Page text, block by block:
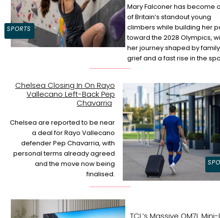
SPORTS
Section
Heading
Mary Falconer has become
of Britain’s standout young
climbers while building her
toward the 2028 Olympics,
her journey shaped by
grief and a fast rise in the
Section
Heading
Chelsea Closing In On Rayo
Vallecano Left-Back Pep
Chavarria
Chelsea are reported to be near
a deal for Rayo Vallecano
defender Pep Chavarria, with
personal terms already agreed
and the move now being
finalised.
TCL’s Massive QM7L Mini-